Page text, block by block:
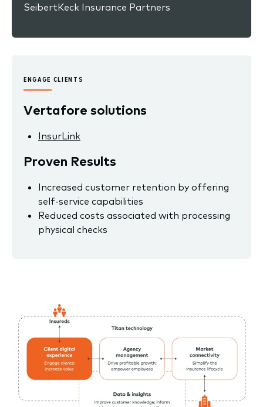
SeibertKeck Insurance Partners
ENGAGE CLIENTS
Vertafore solutions
InsurLink
Proven Results
Increased customer retention by offering
self-service capabilities
Reduced costs associated with processing
physical checks